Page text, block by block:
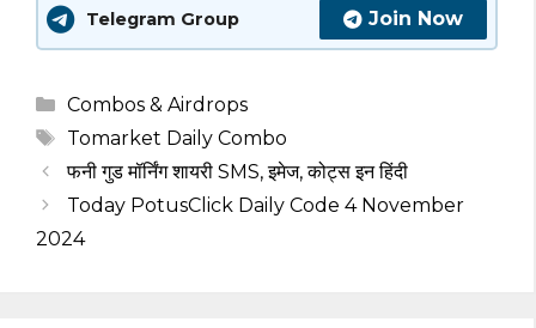
Telegram Group Join Now
Categories
Combos & Airdrops
Tags
Tomarket Daily Combo
फनी गुड मॉर्निंग शायरी SMS, इमेज, कोट्स इन हिंदी
Today PotusClick Daily Code 4 November
2024